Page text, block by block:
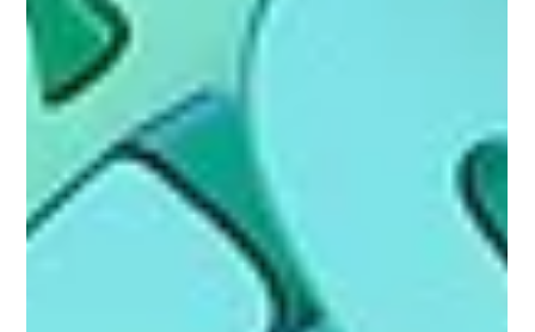
Gemma Walton
Sep 1, 2022
How Do You Perform An SEO Audit
Performing an SEO audit is a great way to evaluate your websites
ranking and help you improve your sites online performance.